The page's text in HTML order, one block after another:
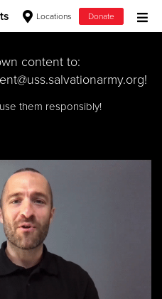
Locations Donate
Items
$50
content to:
!
them responsibly!